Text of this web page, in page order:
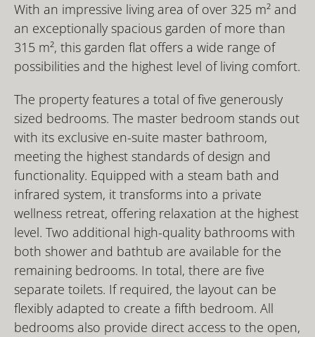
With an impressive living area of over 325 m² and
an exceptionally spacious garden of more than
315 m², this garden flat offers a wide range of
possibilities and the highest level of living comfort.
The property features a total of five generously
sized bedrooms. The master bedroom stands out
with its exclusive en-suite master bathroom,
meeting the highest standards of design and
functionality. Equipped with a steam bath and
infrared system, it transforms into a private
wellness retreat, offering relaxation at the highest
level. Two additional high-quality bathrooms with
both shower and bathtub are available for the
remaining bedrooms. In total, there are five
separate toilets. If required, the layout can be
flexibly adapted to create a fifth bedroom. All
bedrooms also provide direct access to the open,